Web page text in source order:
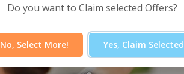
Select Offer
Do you want to Claim selected Offers?
No, Select More! Yes, Claim Selected